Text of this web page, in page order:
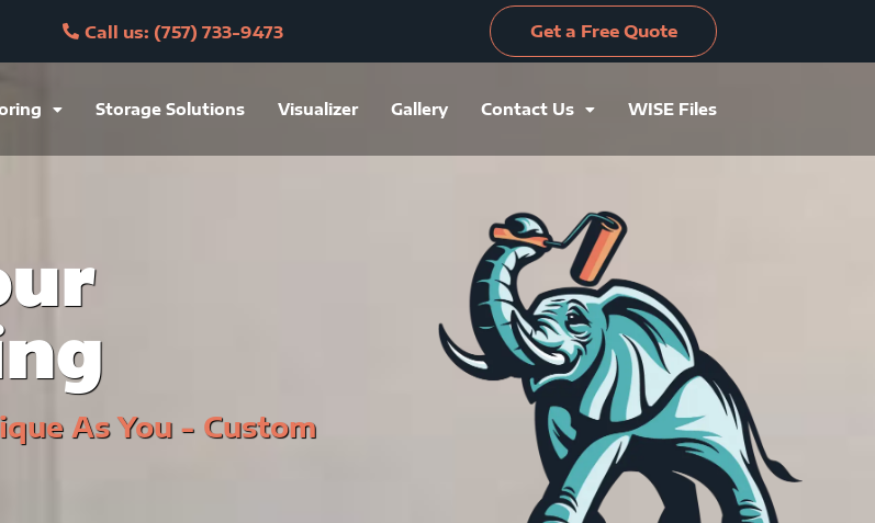
Call us: (757) 733-9473 Get a Free Quote
Storage Solutions Visualizer Gallery Contact Us WISE Files
As You - Custom